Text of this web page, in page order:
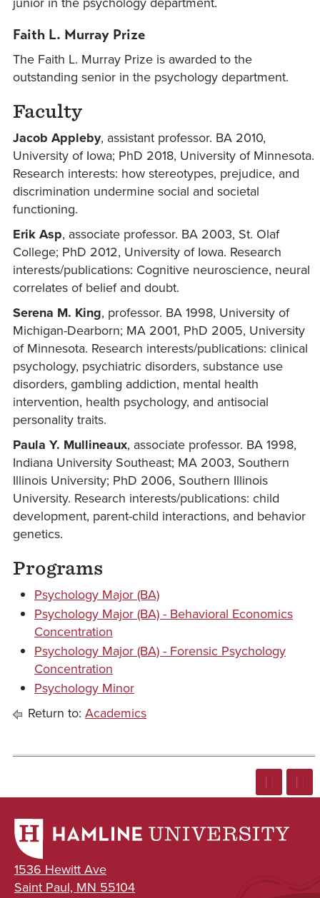
Faith L. Murray Prize
The Faith L. Murray Prize is awarded to the
outstanding senior in the psychology department.
Faculty
Jacob Appleby, assistant professor. BA 2010,
University of Iowa; PhD 2018, University of Minnesota.
Research interests: how stereotypes, prejudice, and
discrimination undermine social and societal
functioning.
Erik Asp, associate professor. BA 2003, St. Olaf
College; PhD 2012, University of Iowa. Research
interests/publications: Cognitive neuroscience, neural
correlates of belief and doubt.
Serena M. King, professor. BA 1998, University of
Michigan-Dearborn; MA 2001, PhD 2005, University
of Minnesota. Research interests/publications: clinical
psychology, psychiatric disorders, substance use
disorders, gambling addiction, mental health
intervention, health psychology, and antisocial
personality traits.
Paula Y. Mullineaux, associate professor. BA 1998,
Indiana University Southeast; MA 2003, Southern
Illinois University; PhD 2006, Southern Illinois
University. Research interests/publications: child
development, parent-child interactions, and behavior
genetics.
Programs
Psychology Major (BA)
Psychology Major (BA) - Behavioral Economics
Concentration
Psychology Major (BA) - Forensic Psychology
Concentration
Psychology Minor
Return to: Academics
1536 Hewitt Ave
Saint Paul, MN 55104